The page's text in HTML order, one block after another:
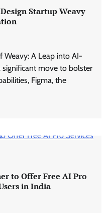
Startup Weavy
Weavy: A Leap into AI-
move to bolster
Figma, the
to Offer Free AI Pro
in India